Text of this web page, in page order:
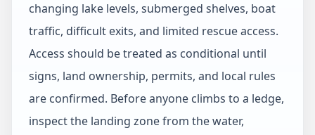
changing lake levels, submerged shelves, boat
traffic, difficult exits, and limited rescue access.
Access should be treated as conditional until
signs, land ownership, permits, and local rules
are confirmed. Before anyone climbs to a ledge,
inspect the landing zone from the water,